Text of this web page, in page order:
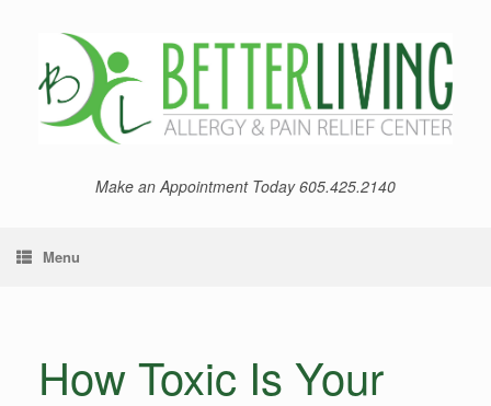
Make an Appointment Today 605.425.2140
Menu
How Toxic Is Your